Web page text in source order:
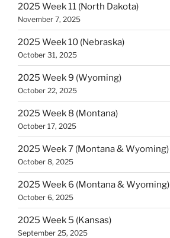
2025 Week 11 (North Dakota)
November 7, 2025
2025 Week 10 (Nebraska)
October 31, 2025
2025 Week 9 (Wyoming)
October 22, 2025
2025 Week 8 (Montana)
October 17, 2025
2025 Week 7 (Montana & Wyoming)
October 8, 2025
2025 Week 6 (Montana & Wyoming)
October 6, 2025
2025 Week 5 (Kansas)
September 25, 2025